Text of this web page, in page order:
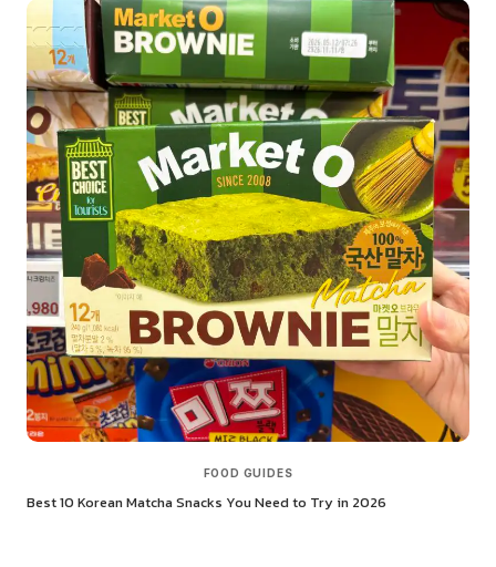
FOOD GUIDES
Best 10 Korean Matcha Snacks You Need to Try in 2026